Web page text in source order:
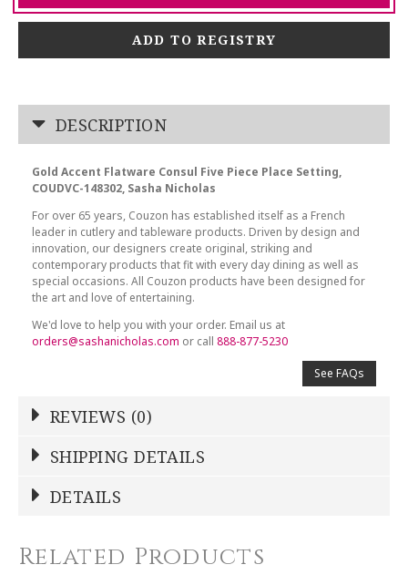
ADD TO REGISTRY
DESCRIPTION
Gold Accent Flatware Consul Five Piece Place Setting,
COUDVC-148302, Sasha Nicholas
For over 65 years, Couzon has established itself as a French
leader in cutlery and tableware products. Driven by design and
innovation, our designers create original, striking and
contemporary products that fit with every day dining as well as
special occasions. All Couzon products have been designed for
the art and love of entertaining.
We'd love to help you with your order. Email us at
orders@sashanicholas.com or call888-877-5230
See FAQs
REVIEWS (0)
NAME*
SHIPPING DETAILS
DETAILS
Related Products